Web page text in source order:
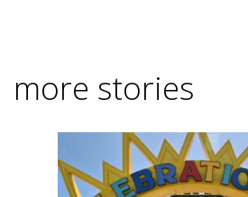
more stories